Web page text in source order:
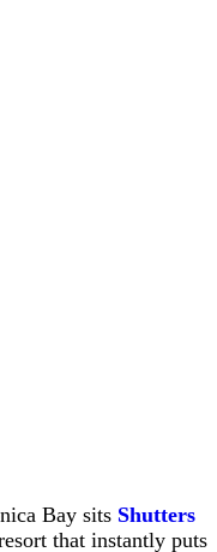
Bay sits Shutters
that instantly puts